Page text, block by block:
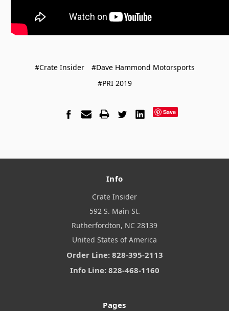
#Crate Insider
#Dave Hammond Motorsports
#PRI 2019
Save
Info
Crate Insider
592 S. Main St.
Rutherfordton, NC 28139
United States of America
Order Line: 828-395-2113
Info Line: 828-468-1160
Pages